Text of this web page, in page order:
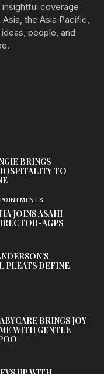
coverage
the Asia Pacific,
people, and
BRINGS
TO
JOINS ASAHI
AGPS
PLEATS DEFINE
BRINGS JOY
WITH GENTLE